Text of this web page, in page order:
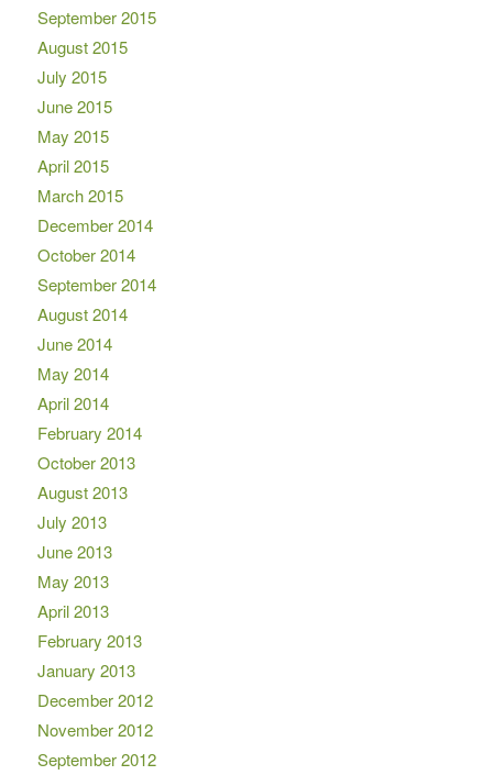
September 2015
August 2015
July 2015
June 2015
May 2015
April 2015
March 2015
December 2014
October 2014
September 2014
August 2014
June 2014
May 2014
April 2014
February 2014
October 2013
August 2013
July 2013
June 2013
May 2013
April 2013
February 2013
January 2013
December 2012
November 2012
September 2012